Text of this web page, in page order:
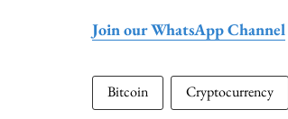
Join our WhatsApp Channel
Bitcoin Cryptocurrency